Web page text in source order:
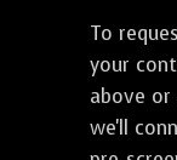
To
your
above
we'll